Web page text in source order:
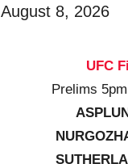
August 8, 2026
UFC
Prelims